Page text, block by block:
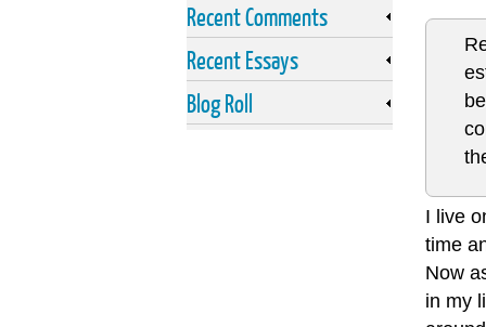
I live
time
Now
in my
Recent Comments
Recent Essays
Blog Roll